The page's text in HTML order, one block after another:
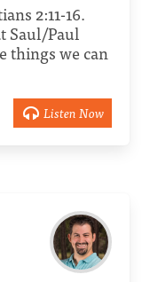
2:11-16.
Saul/Paul
things we can
Listen Now